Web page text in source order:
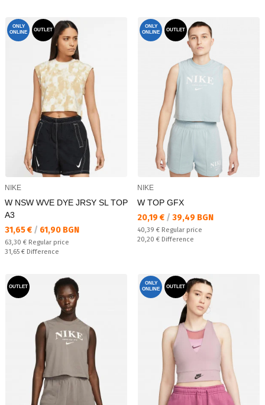
ONLY
ONLINE
OUTLET
NIKE
W NSW WVE DYE JRSY SL TOP
A3
Текуща цена:
31,65 € / 61,90 BGN
Regular price:
63,30 € Regular price
Спестявате:
31,65 € Difference
ONLY
ONLINE
OUTLET
NIKE
W TOP GFX
Текуща цена:
20,19 € / 39,49 BGN
Regular price:
40,39 € Regular price
Спестявате:
20,20 € Difference
OUTLET
ONLY
ONLINE
OUTLET